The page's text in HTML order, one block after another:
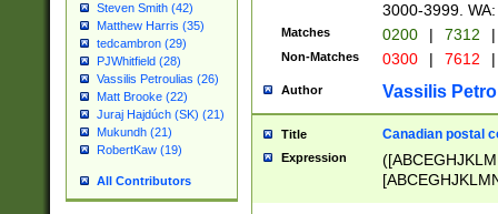
Steven Smith (42)
Matthew Harris (35)
tedcambron (29)
PJWhitfield (28)
Vassilis Petroulias (26)
Matt Brooke (22)
Juraj Hajdúch (SK) (21)
Mukundh (21)
RobertKaw (19)
All Contributors
3000-3999.
Matches 0200 | 7312 |
Non-Matches 0300 | 7612 |
Author Vassilis
Title Canadian postal
Expression